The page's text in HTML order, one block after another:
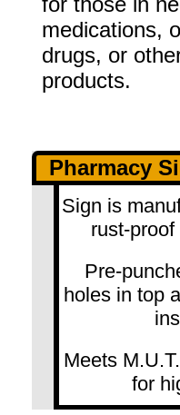
medications,
drugs, or
products.
Pharmacy
Sign is
rust-
Pre-
holes in top
Meets
for